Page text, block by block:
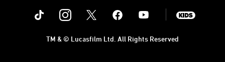
Instagram Youtube
TM & © Lucasfilm Ltd. All Rights Reserved